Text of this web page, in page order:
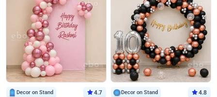
Decor on Stand 4.7 Decor on Stand 4.8